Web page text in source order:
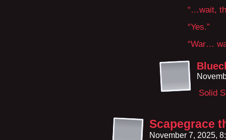
“…wait,
“Yes.”
“War…
Solid
Scapegrace
November 7, 2025,